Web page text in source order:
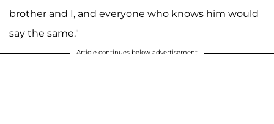
brother and I, and everyone who knows him would
say the same."
Article continues below advertisement